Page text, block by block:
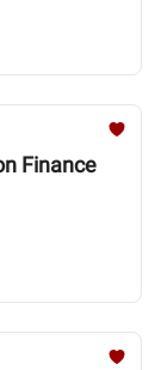
Finance